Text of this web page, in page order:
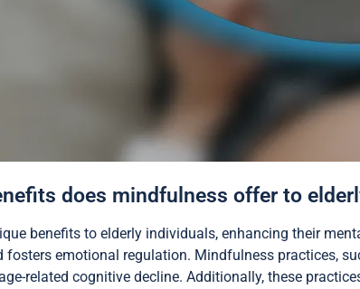
does mindfulness offer to
benefits to elderly individuals, enhancing their
emotional regulation. Mindfulness practices,
related cognitive decline. Additionally, these